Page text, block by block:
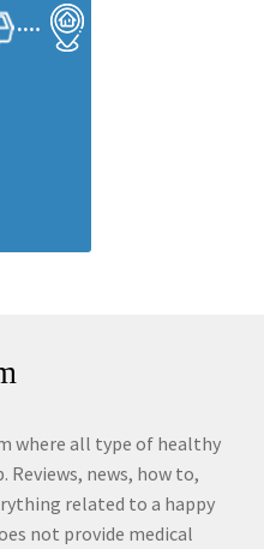
where all type of healthy
Reviews, news, how to,
related to a happy
not provide medical